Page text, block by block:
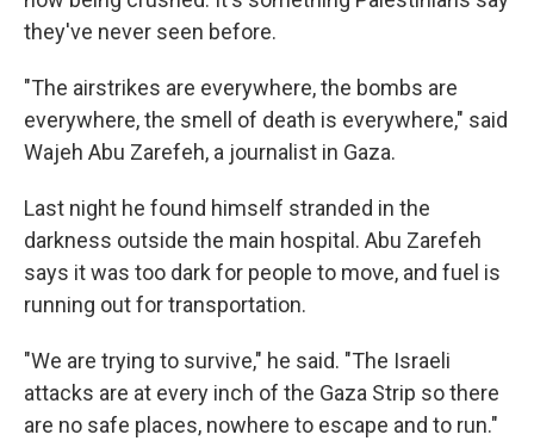
they've never seen before.
"The airstrikes are everywhere, the bombs are
everywhere, the smell of death is everywhere," said
Wajeh Abu Zarefeh, a journalist in Gaza.
Last night he found himself stranded in the
darkness outside the main hospital. Abu Zarefeh
says it was too dark for people to move, and fuel is
running out for transportation.
"We are trying to survive," he said. "The Israeli
attacks are at every inch of the Gaza Strip so there
are no safe places, nowhere to escape and to run."